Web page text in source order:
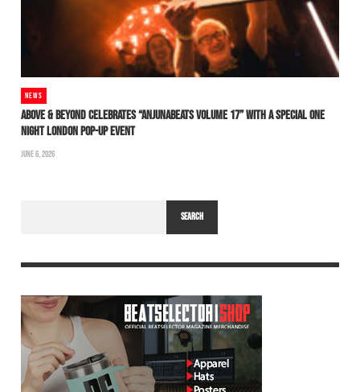
NEWS
ABOVE & BEYOND CELEBRATES “ANJUNABEATS VOLUME 17” WITH A SPECIAL ONE
NIGHT LONDON POP-UP EVENT
JUNE 6, 2026
SEARCH